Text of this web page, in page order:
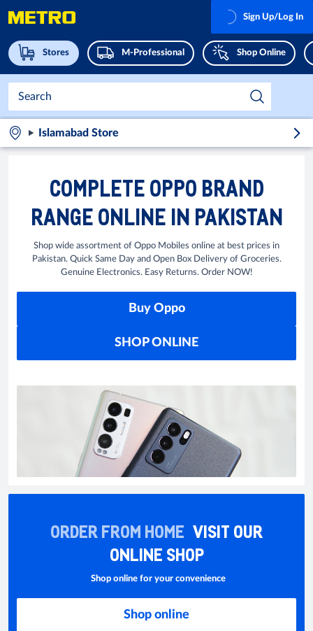
Stores M-Professional Shop Online
Sign Up/Log In
Islamabad Store
COMPLETE OPPO BRAND
RANGE ONLINE IN PAKISTAN
Shop wide assortment of Oppo Mobiles online at best prices in
Pakistan. Quick Same Day and Open Box Delivery of Groceries.
Genuine Electronics. Easy Returns. Order NOW!
Buy Oppo
SHOP ONLINE
ORDER FROM HOME VISIT OUR
ONLINE SHOP
Shop online for your convenience
Shop online